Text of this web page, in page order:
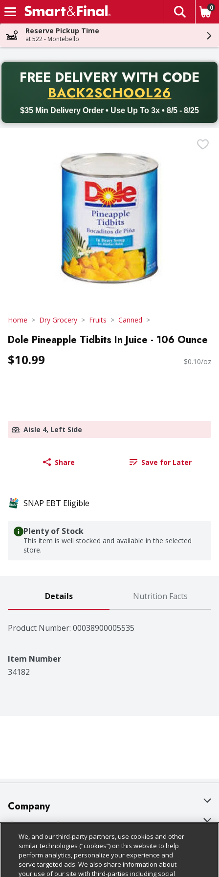
Skip header to page content
The
0
Reserve Pickup Time
at 522 - Montebello
FREE DELIVERY WITH CODE
BACK2SCHOOL26
$35 Min Delivery Order • Use Up To 3x • 8/5 - 8/25
Back to School promotion. Free delivery with promo code
Home Dry Grocery Fruits Canned
Dole Pineapple Tidbits In Juice - 106 Ounce
$10.99 $0.10/oz
Aisle 4, Left Side
Share Save for Later
SNAP EBT Eligible
Plenty of Stock
This item is well stocked and available in the selected
store.
Details Nutrition Facts
Product Number: 00038900005535
Item Number
34182
Company
About Us
Our Brands
Careers
Customer Support
Bulk Gift Card Orders
Business & Community HQ
Policies & Disclosures
Cage Free Egg Policy
We, and our third-party partners, use cookies and other
similar technologies (“cookies”) on this website to help
perform analytics, personalize your experience and
serve targeted ads. We also share information about
your use of our site with third-parties including social